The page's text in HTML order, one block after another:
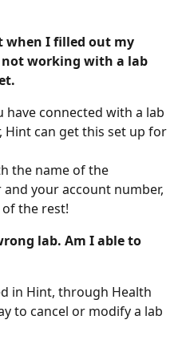
when I filled out my
working with a lab
have connected with a lab
can get this set up for
the name of the
your account number,
the rest!
lab. Am I able to
in Hint, through Health
to cancel or modify a lab